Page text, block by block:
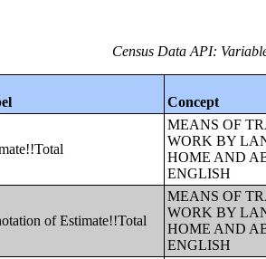
Census Data API:
Concept
MEANS OF
WORK BY
HOME AND
ENGLISH
of Estimate!!Total
MEANS OF
WORK BY
HOME AND
ENGLISH